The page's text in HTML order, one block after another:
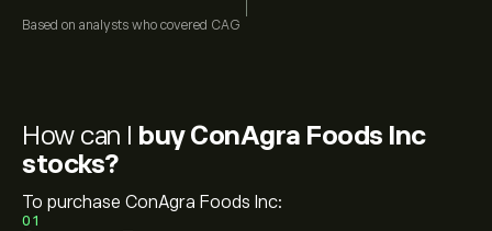
Based on analysts who covered CAG
How can I buy ConAgra Foods Inc
stocks?
To purchase ConAgra Foods Inc:
01